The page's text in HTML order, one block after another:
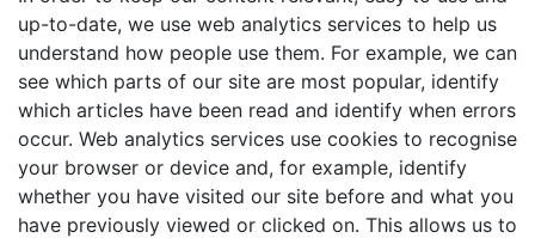
up-to-date, we use web analytics services to help us
understand how people use them. For example, we can
see which parts of our site are most popular, identify
which articles have been read and identify when errors
occur. Web analytics services use cookies to recognise
your browser or device and, for example, identify
whether you have visited our site before and what you
have previously viewed or clicked on. This allows us to